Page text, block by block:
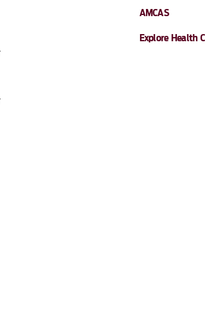
AMCAS
Explore Health